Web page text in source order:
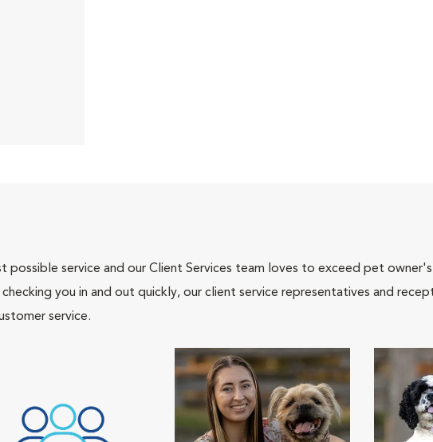
service and our Client Services team loves to exceed pet
you in and out quickly, our client service representatives and
service.